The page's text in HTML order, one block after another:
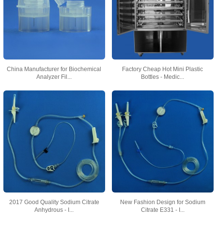
China Manufacturer for Biochemical
Analyzer Fil...
Factory Cheap Hot Mini Plastic
Bottles - Medic...
2017 Good Quality Sodium Citrate
Anhydrous - I...
New Fashion Design for Sodium
Citrate E331 - I...